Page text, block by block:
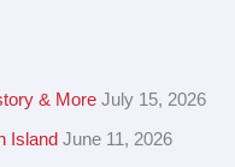
& More July 15, 2026
Island June 11, 2026